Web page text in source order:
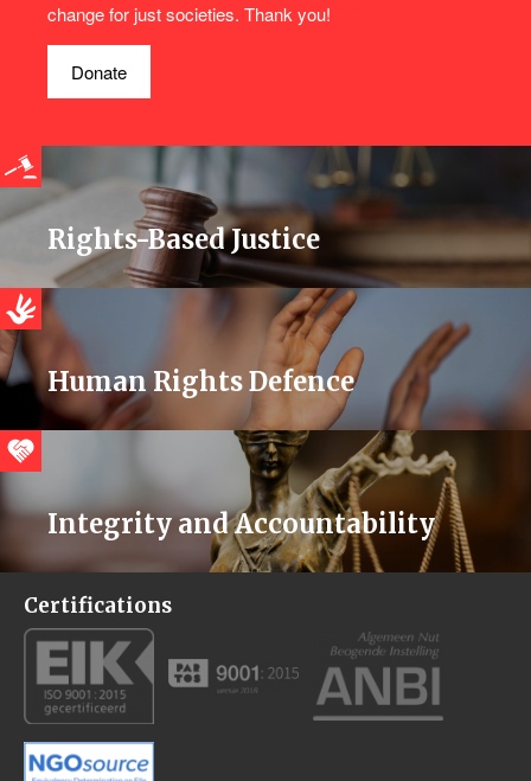
change for just societies. Thank you!
Donate
Rights-Based Justice
Human Rights Defence
Integrity and Accountability
Certifications